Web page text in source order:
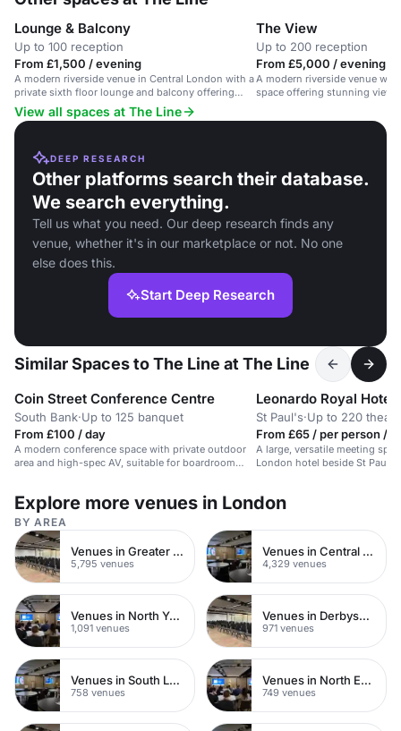
Lounge & Balcony
Up to 100 reception
From £1,500 / evening
A modern riverside venue in Central London with a
private sixth floor lounge and balcony offering
stunning views.
The View
Up to 200 reception
From £5,000 / evening
A modern riverside venue
space offering stunning
View all spaces at The Line
DEEP RESEARCH
Other platforms search their database.
We search everything.
Tell us what you need. Our deep research finds any
venue, whether it's in our marketplace or not. No one
else does this.
Start Deep Research
Similar Spaces to The Line at The Line
Coin Street Conference Centre
South Bank·Up to 125 banquet
From £100 / day
A modern conference space with private outdoor
area and high-spec AV, suitable for boardroom
St Paul's·Up to 220
From £65 / per person /
A large, versatile meeting
London hotel beside St Paul's
Explore more venues in London
BY AREA
Venues in Greater London
5,795 venues
Venues in Central London
4,329 venues
Venues in North Yorkshire
1,091 venues
Venues in Derbyshire
971 venues
Venues in South London
758 venues
Venues in North East London
749 venues